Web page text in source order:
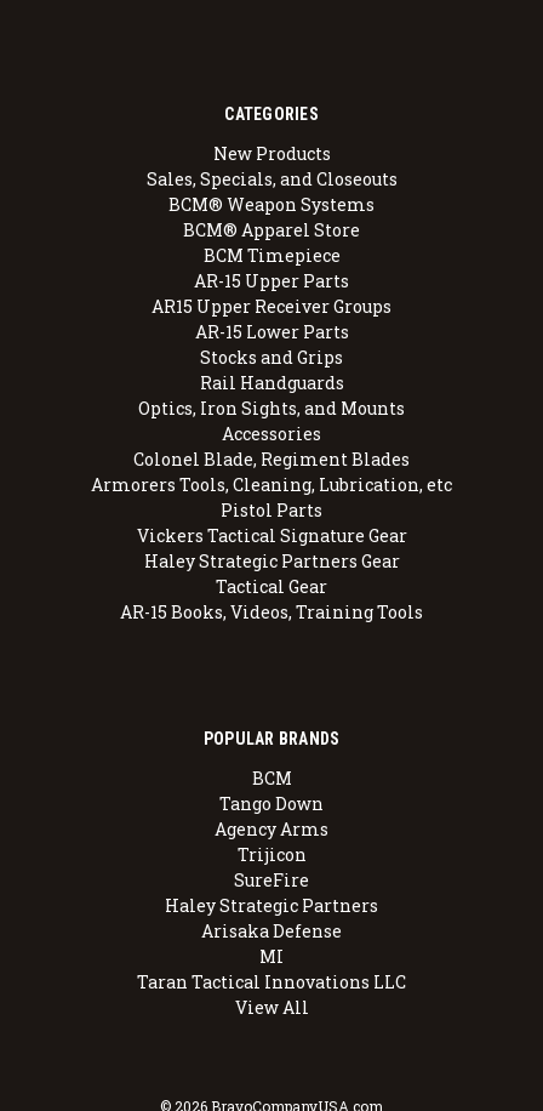
CATEGORIES
New Products
Sales, Specials, and Closeouts
BCM® Weapon Systems
BCM® Apparel Store
BCM Timepiece
AR-15 Upper Parts
AR15 Upper Receiver Groups
AR-15 Lower Parts
Stocks and Grips
Rail Handguards
Optics, Iron Sights, and Mounts
Accessories
Colonel Blade, Regiment Blades
Armorers Tools, Cleaning, Lubrication, etc
Pistol Parts
Vickers Tactical Signature Gear
Haley Strategic Partners Gear
Tactical Gear
AR-15 Books, Videos, Training Tools
POPULAR BRANDS
BCM
Tango Down
Agency Arms
Trijicon
SureFire
Haley Strategic Partners
Arisaka Defense
MI
Taran Tactical Innovations LLC
View All
© 2026 BravoCompanyUSA.com